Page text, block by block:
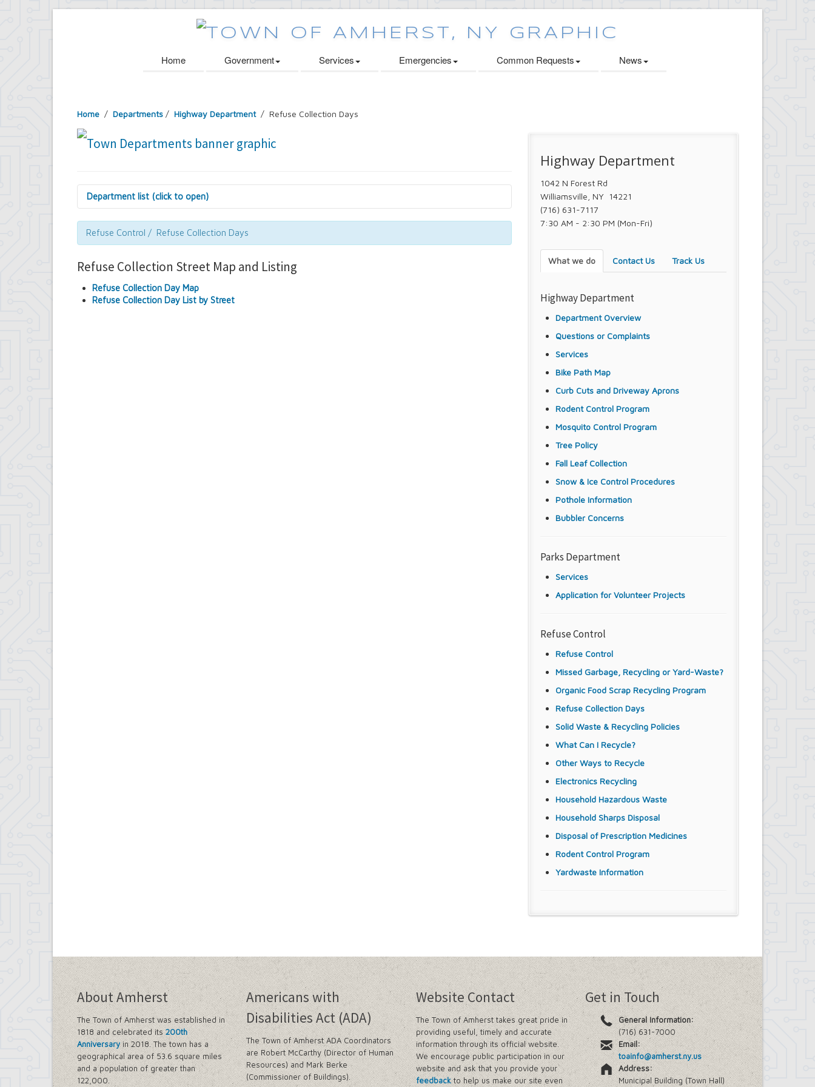
Home Government Services Emergencies Common Requests News
Home / Departments / Highway Department / Refuse Collection Days
Department list (click to open)
Assessor's Office
Attorney's Office
Building Department
Comptroller's Office
Councilmembers
Department of Information Technology
Refuse Control / Refuse Collection Days
Refuse Collection Street Map and Listing
Refuse Collection Day Map
Refuse Collection Day List by Street
Highway Department
1042 N Forest Rd
Williamsville, NY 14221
(716) 631-7117
7:30 AM - 2:30 PM (Mon-Fri)
What we do Contact Us Track Us
Highway Department
Department Overview
Questions or Complaints
Services
Bike Path Map
Curb Cuts and Driveway Aprons
Rodent Control Program
Mosquito Control Program
Tree Policy
Fall Leaf Collection
Snow & Ice Control Procedures
Pothole Information
Bubbler Concerns
Parks Department
Services
Application for Volunteer Projects
Refuse Control
Refuse Control
Missed Garbage, Recycling or Yard-Waste?
Organic Food Scrap Recycling Program
Refuse Collection Days
Solid Waste & Recycling Policies
What Can I Recycle?
Other Ways to Recycle
Electronics Recycling
Household Hazardous Waste
Household Sharps Disposal
Disposal of Prescription Medicines
Rodent Control Program
Yardwaste Information
About Amherst
The Town of Amherst was established in
1818 and celebrated its200th
Anniversaryin 2018. The town has a
geographical area of 53.6 square miles
and a population of greater than
122,000.
Americans with
Disabilities Act (ADA)
The Town of Amherst ADA Coordinators
are Robert McCarthy (Director of Human
Resources) and Mark Berke
(Commissioner of Buildings).
Website Contact
The Town of Amherst takes great pride in
providing useful, timely and accurate
information through its official website.
We encourage public participation in our
website and ask that you provide your
feedbackto help us make our site even
Get in Touch
General Information:
(716) 631-7000
Email:
toainfo@amherst.ny.us
Address:
Municipal Building (Town Hall)